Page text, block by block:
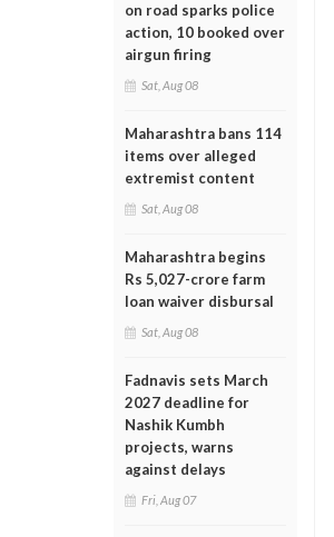
on road sparks police
action, 10 booked over
airgun firing
Sat, Aug 08
Maharashtra bans 114
items over alleged
extremist content
Sat, Aug 08
Maharashtra begins
Rs 5,027-crore farm
loan waiver disbursal
Sat, Aug 08
Fadnavis sets March
2027 deadline for
Nashik Kumbh
projects, warns
against delays
Fri, Aug 07